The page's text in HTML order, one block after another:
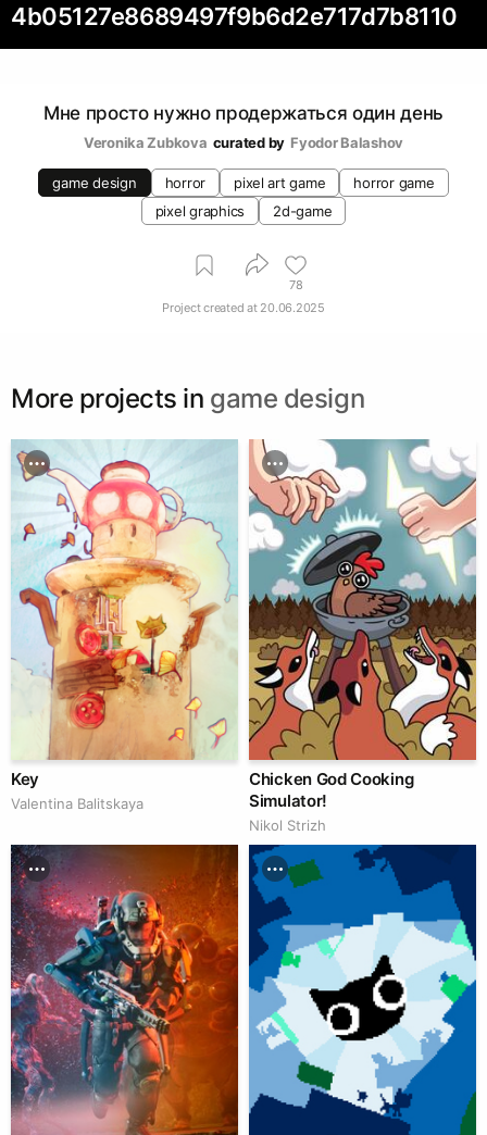
4b05127e8689497f9b6d2e717d7b8110
Мне просто нужно продержаться один день
Veronika Zubkova curated by Fyodor Balashov
game design horror pixel art game
horror game
pixel graphics
2d-game
78
Project created at 20.06.2025
More projects in game design
Key
Valentina Balitskaya
Chicken God Cooking
Simulator!
Nikol Strizh